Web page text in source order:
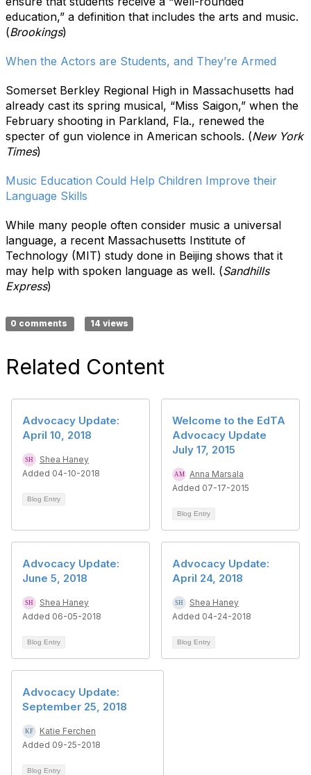
education,” a definition that includes the arts and music.
(Brookings)
When the Actors are Students, and They’re Armed
Somerset Berkley Regional High in Massachusetts had
already cast its spring musical, “Miss Saigon,” when the
February shooting in Parkland, Fla., renewed the
specter of gun violence in American schools. (New York
Times)
Music Education Could Help Children Improve their
Language Skills
While many people often consider music a universal
language, a recent Massachusetts Institute of
Technology (MIT) study done in Beijing shows that it
may help with spoken language as well. (Sandhills
Express)
0 comments 14 views
Related Content
Advocacy Update:
April 10, 2018
Shea Haney
Added 04-10-2018
Blog Entry
Welcome to the EdTA
Advocacy Update
July 17, 2015
Anna Marsala
Added 07-17-2015
Blog Entry
Advocacy Update:
June 5, 2018
Shea Haney
Added 06-05-2018
Blog Entry
Advocacy Update:
April 24, 2018
Shea Haney
Added 04-24-2018
Blog Entry
Advocacy Update:
September 25, 2018
Katie Ferchen
Added 09-25-2018
Blog Entry